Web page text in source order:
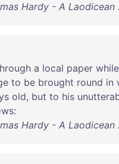
Hardy - A
a local paper while
to be brought round in
old, but to his
:
Hardy - A